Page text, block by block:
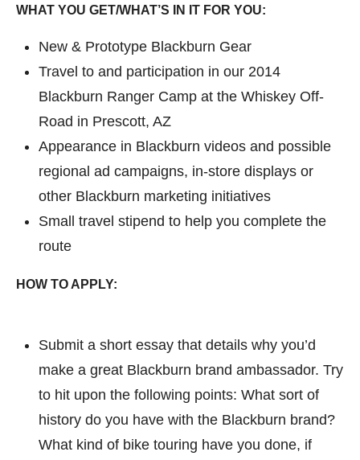
WHAT YOU GET/WHAT’S IN IT FOR YOU:
New & Prototype Blackburn Gear
Travel to and participation in our 2014
Blackburn Ranger Camp at the Whiskey Off-
Road in Prescott, AZ
Appearance in Blackburn videos and possible
regional ad campaigns, in-store displays or
other Blackburn marketing initiatives
Small travel stipend to help you complete the
route
HOW TO APPLY:
Submit a short essay that details why you’d
make a great Blackburn brand ambassador. Try
to hit upon the following points: What sort of
history do you have with the Blackburn brand?
What kind of bike touring have you done, if